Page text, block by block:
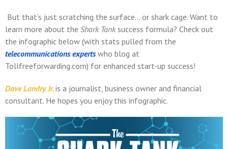
But that’s just scratching the surface… or shark cage. Want to
learn more about the Shark Tanksuccess formula? Check out
the infographic below (with stats pulled from the
telecommunications expertswho blog at
Tollfreeforwarding.com) for enhanced start-up success!
Dave Landry Jr.is a journalist, business owner and financial
consultant. He hopes you enjoy this infographic.